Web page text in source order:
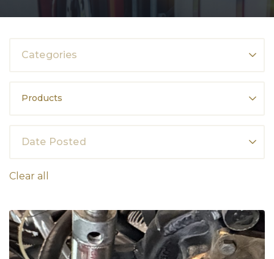
Categories
Products
Date Posted
Clear all